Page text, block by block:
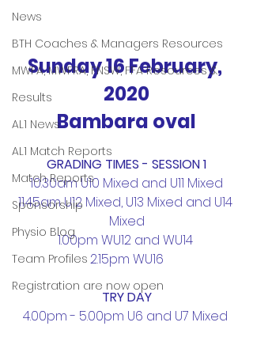
News
BTH Coaches & Managers Resources
MWFA, MWFRA, FNSW, FFA Resources &
Results
AL1 News
AL1 Match Reports
Match Reports
Sponsorship
Physio Blog
Team Profiles
Registration are now open
Sunday 16 February,
2020
Bambara oval
GRADING TIMES - SESSION 1
10.30am U10 Mixed and U11 Mixed
11.45am U12 Mixed, U13 Mixed and U14
Mixed
1.00pm WU12 and WU14
2.15pm WU16
TRY DAY
4.00pm - 5.00pm U6 and U7 Mixed